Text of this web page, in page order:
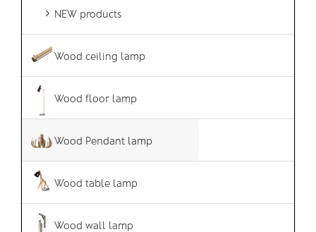
NEW products
Wood ceiling lamp
Wood floor lamp
Wood Pendant lamp
Wood table lamp
Wood wall lamp